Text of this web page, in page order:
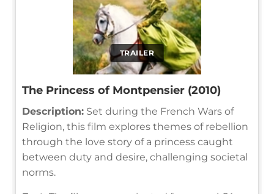
TRAILER
The Princess of Montpensier (2010)
Description: Set during the French Wars of
Religion, this film explores themes of rebellion
through the love story of a princess caught
between duty and desire, challenging societal
norms.